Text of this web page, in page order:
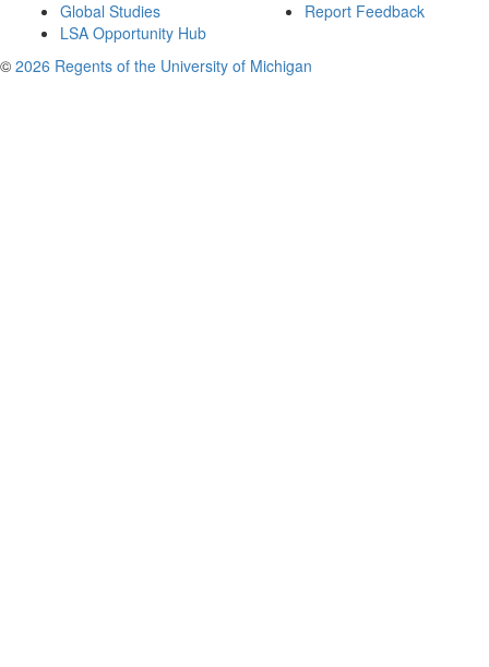
Global Studies
LSA Opportunity Hub
Report Feedback
© 2026 Regents of the University of Michigan